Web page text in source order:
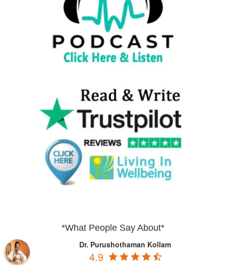
*What People Say About*
Dr. Purushothaman Kollam
4.9